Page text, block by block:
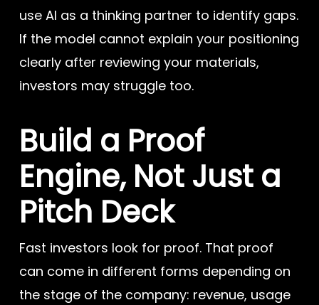
use AI as a thinking partner to identify gaps.
If the model cannot explain your positioning
clearly after reviewing your materials,
investors may struggle too.
Build a Proof
Engine, Not Just a
Pitch Deck
Fast investors look for proof. That proof
can come in different forms depending on
the stage of the company: revenue, usage